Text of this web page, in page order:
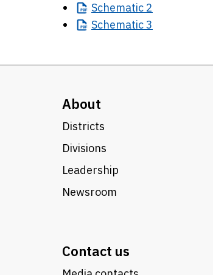
Schematic 2
Schematic3
About
Districts
Divisions
Leadership
Newsroom
Contact us